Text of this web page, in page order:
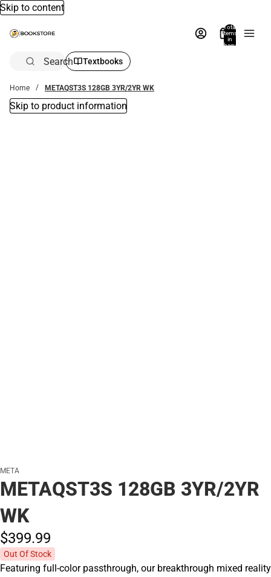
Skip to content
Total
items
in
bag:
Search Textbooks
Home METAQST3S 128GB 3YR/2YR WK
Skip to product information
META
METAQST3S 128GB 3YR/2YR
WK
$399.99
Out Of Stock
Featuring full-color passthrough, our breakthrough mixed reality